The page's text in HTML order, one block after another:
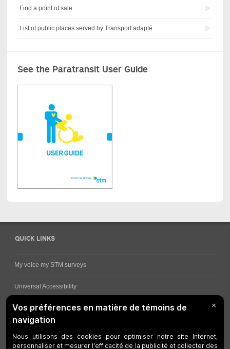
Find a point of sale
List of public places served by Transport adapté
See the Paratransit User Guide
QUICK LINKS
My voice my STM surveys
Universal Accessibility
Ways for viewing bus schedules